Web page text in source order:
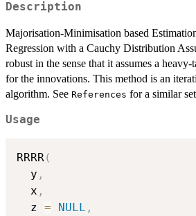
Description
Majorisation-Minimisation based
Regression with a Cauchy Distribution
robust in the sense that it assumes a
for the innovations. This method is an
algorithm. See References for a similar
Usage
RRRR(
  y
,
  x
,
  z
= NULL ,